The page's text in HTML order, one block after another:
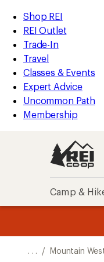
REI
Accessibility
Statement
Skip
to
main
content
Skip
to
Shop
REI
categories
Shop REI
REI Outlet
Trade-In
Travel
Classes & Events
Expert Advice
Uncommon Path
Membership
Camp &
. . . / Mountain